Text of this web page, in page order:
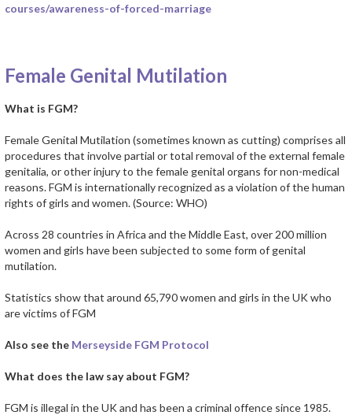
courses/awareness-of-forced-marriage
Female Genital Mutilation
What is FGM?
Female Genital Mutilation (sometimes known as cutting) comprises all
procedures that involve partial or total removal of the external female
genitalia, or other injury to the female genital organs for non-medical
reasons. FGM is internationally recognized as a violation of the human
rights of girls and women. (Source: WHO)
Across 28 countries in Africa and the Middle East, over 200 million
women and girls have been subjected to some form of genital
mutilation.
Statistics show that around 65,790 women and girls in the UK who
are victims of FGM
Also see the Merseyside FGM Protocol
What does the law say about FGM?
FGM is illegal in the UK and has been a criminal offence since 1985.